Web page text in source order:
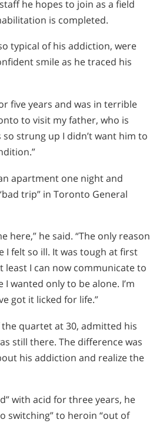
he hopes to join as a field
is completed.
typical of his addiction, were
smile as he traced his
five years and was in terrible
to visit my father, who is
so strung up I didn’t want him to
apartment one night and
trip” in Toronto General
here,” he said. “The only reason
I felt so ill. It was tough at first
least I can now communicate to
wanted only to be alone. I’m
got it licked for life.”
quartet at 30, admitted his
still there. The difference was
his addiction and realize the
with acid for three years, he
switching” to heroin “out of